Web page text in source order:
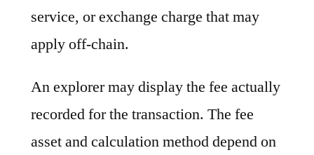
service, or exchange charge that may
apply off-chain.
An explorer may display the fee actually
recorded for the transaction. The fee
asset and calculation method depend on